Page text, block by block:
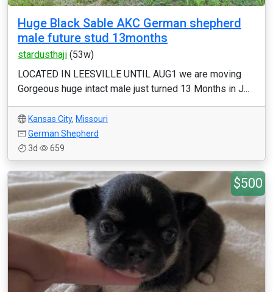
Huge Black Sable AKC German shepherd
male future stud 13months
stardusthaji (53w)
LOCATED IN LEESVILLE UNTIL AUG1 we are moving
Gorgeous huge intact male just turned 13 Months in J...
Kansas City, Missouri
German Shepherd
3d
659
$500